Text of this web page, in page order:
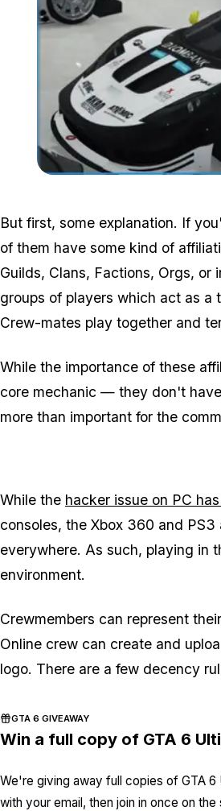
But first, some explanation. If
of them have some kind of
Guilds, Clans, Factions, Orgs, or
groups of players which act as a
Crew-mates play together and
While the importance of these
core mechanic — they don't
more than important for the
While the hacker issue on PC
consoles, the Xbox 360 and
everywhere. As such, playing in
environment.
Crewmembers can represent
Online crew can create and
logo. There are a few decency
GTA 6 GIVEAWAY
Win a full copy of GTA 6
We're giving away full copies of GTA 6
with your email, then join in once on